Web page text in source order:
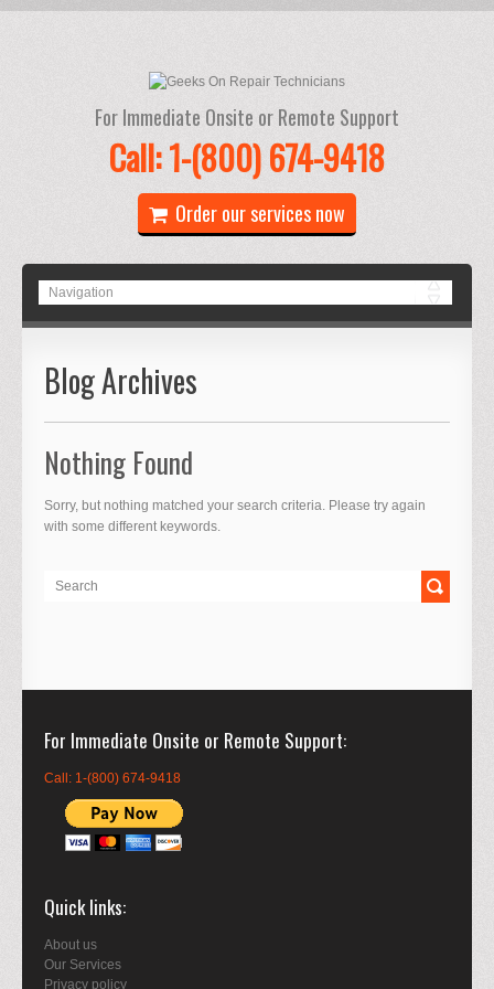
For Immediate Onsite or Remote Support
Call: 1-(800) 674-9418
Order our services now
Blog Archives
Nothing Found
Sorry, but nothing matched your search criteria. Please try again
with some different keywords.
For Immediate Onsite or Remote Support
Call: 1-(800) 674-9418
Quick links
About us
Our Services
Privacy policy